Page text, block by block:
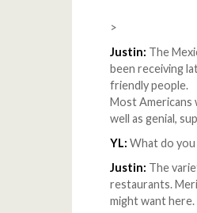
>
Justin: The
been receiving
friendly people.
Most Americans
well as genial,
YL: What do
Justin: The
restaurants.
might want